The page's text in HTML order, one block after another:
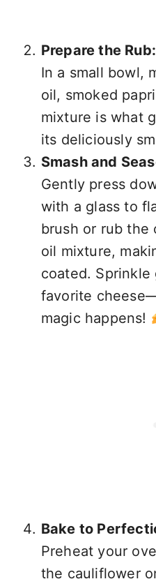
Prepare the Rub:
In a small bowl,
oil, smoked
mixture is what
its deliciously
Smash and
Gently press
with a glass to
brush or rub the
oil mixture,
coated.
favorite
magic happens!
Bake to
Preheat your
the cauliflower